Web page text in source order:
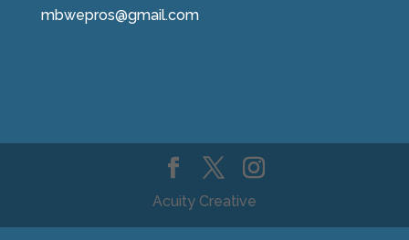
mbwepros@gmail.com
Acuity Creative